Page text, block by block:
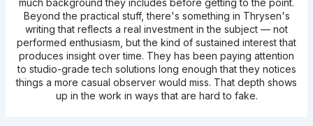
Beyond the practical stuff, there's something in Thrysen's
writing that reflects a real investment in the subject — not
performed enthusiasm, but the kind of sustained interest that
produces insight over time. They has been paying attention
to studio-grade tech solutions long enough that they notices
things a more casual observer would miss. That depth shows
up in the work in ways that are hard to fake.